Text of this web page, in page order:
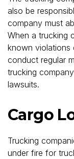
also be
company must
When a trucking
known violations
conduct regular
trucking
lawsuits.
Cargo
Trucking
under fire for